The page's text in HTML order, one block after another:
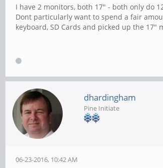
I have 2 monitors, both 17" - both only do
Dont particularly want to spend a fair
keyboard, SD Cards and picked up the 17"
dhardingham
Pine Initiate
06-23-2016, 10:42 AM